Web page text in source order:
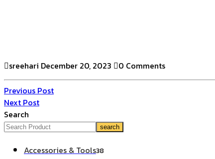
sreehari December 20, 2023 0 Comments
Previous Post
Next Post
Search
search
Accessories & Tools38